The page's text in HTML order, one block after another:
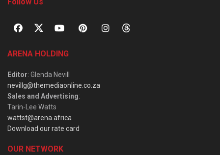
Follow Us
ARENA HOLDING
Editor: Glenda Nevill
nevillg@themediaonline.co.za
Sales and Advertising:
Tarin-Lee Watts
wattst@arena.africa
Download our rate card
OUR NETWORK